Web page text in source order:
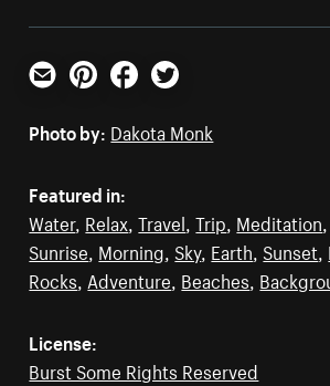
Email PinterestFacebookTwitter
Photo by: Dakota Monk
Featured in:
Water, Relax,Travel,Trip, Meditation,
Sunrise, Morning, Sky, Earth, Sunset,
Rocks, Adventure, Beaches,
License:
Burst Some Rights Reserved